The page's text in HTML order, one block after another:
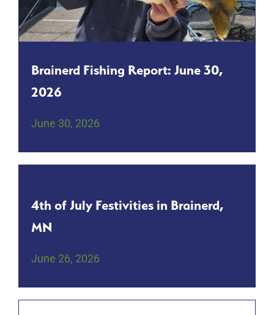
Brainerd Fishing Report: June 30,
2026
June 30, 2026
4th of July Festivities in Brainerd,
MN
June 26, 2026